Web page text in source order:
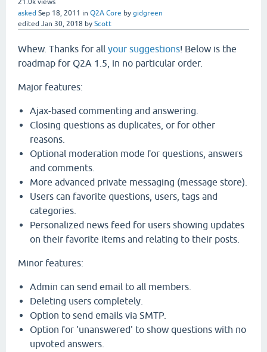
21.0k views
asked Sep 18, 2011 in Q2A Core by gidgreen
edited Jan 30, 2018 by Scott
Whew. Thanks for all your suggestions! Below is the
roadmap for Q2A 1.5, in no particular order.
Major features:
Ajax-based commenting and answering.
Closing questions as duplicates, or for other
reasons.
Optional moderation mode for questions, answers
and comments.
More advanced private messaging (message store).
Users can favorite questions, users, tags and
categories.
Personalized news feed for users showing updates
on their favorite items and relating to their posts.
Minor features:
Admin can send email to all members.
Deleting users completely.
Option to send emails via SMTP.
Option for 'unanswered' to show questions with no
upvoted answers.